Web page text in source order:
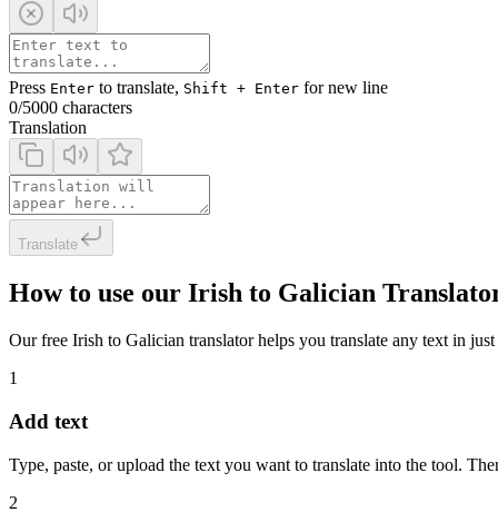
Press Enter to translate, Shift + Enter for new line
0/5000 characters
Translation
Translate
How to use our Irish to Galician
Our free Irish to Galician translator helps you translate any text in
1
Add text
Type, paste, or upload the text you want to translate into the tool.
2